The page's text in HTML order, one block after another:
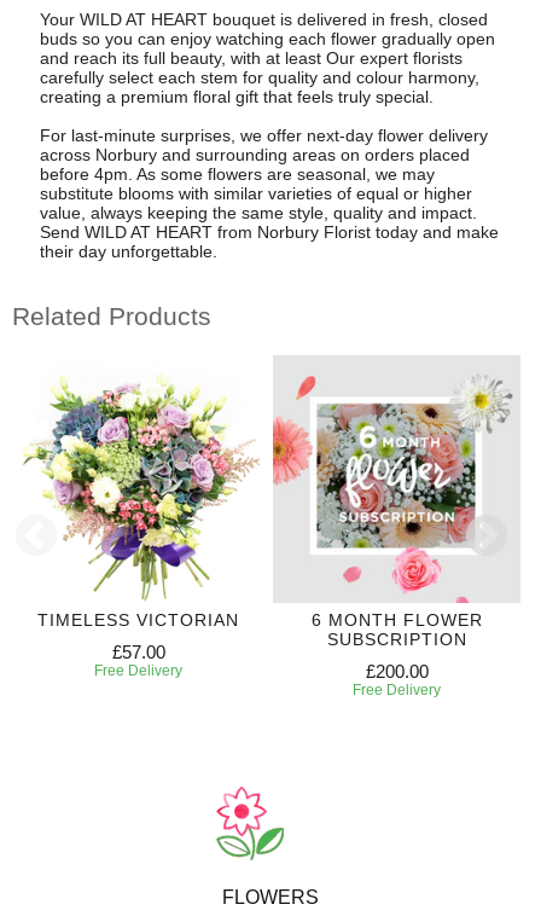
Your WILD AT HEART bouquet is delivered in fresh, closed
buds so you can enjoy watching each flower gradually open
and reach its full beauty, with at least Our expert florists
carefully select each stem for quality and colour harmony,
creating a premium floral gift that feels truly special.
For last-minute surprises, we offer next-day flower delivery
across Norbury and surrounding areas on orders placed
before 4pm. As some flowers are seasonal, we may
substitute blooms with similar varieties of equal or higher
value, always keeping the same style, quality and impact.
Send WILD AT HEART from Norbury Florist today and make
their day unforgettable.
Related Products
TIMELESS VICTORIAN
£57.00
Free Delivery
6 MONTH FLOWER
SUBSCRIPTION
£200.00
Free Delivery
FLOWERS